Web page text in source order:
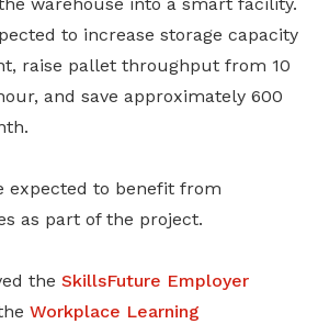
to increase storage capacity
raise pallet throughput from 10
and save approximately 600
expected to benefit from
as part of the project.
the SkillsFuture Employer
Workplace Learning